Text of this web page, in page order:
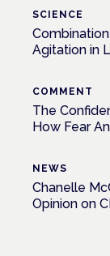
SCIENCE
Agitation in
COMMENT
The
How Fear
NEWS
Chanelle
Opinion on